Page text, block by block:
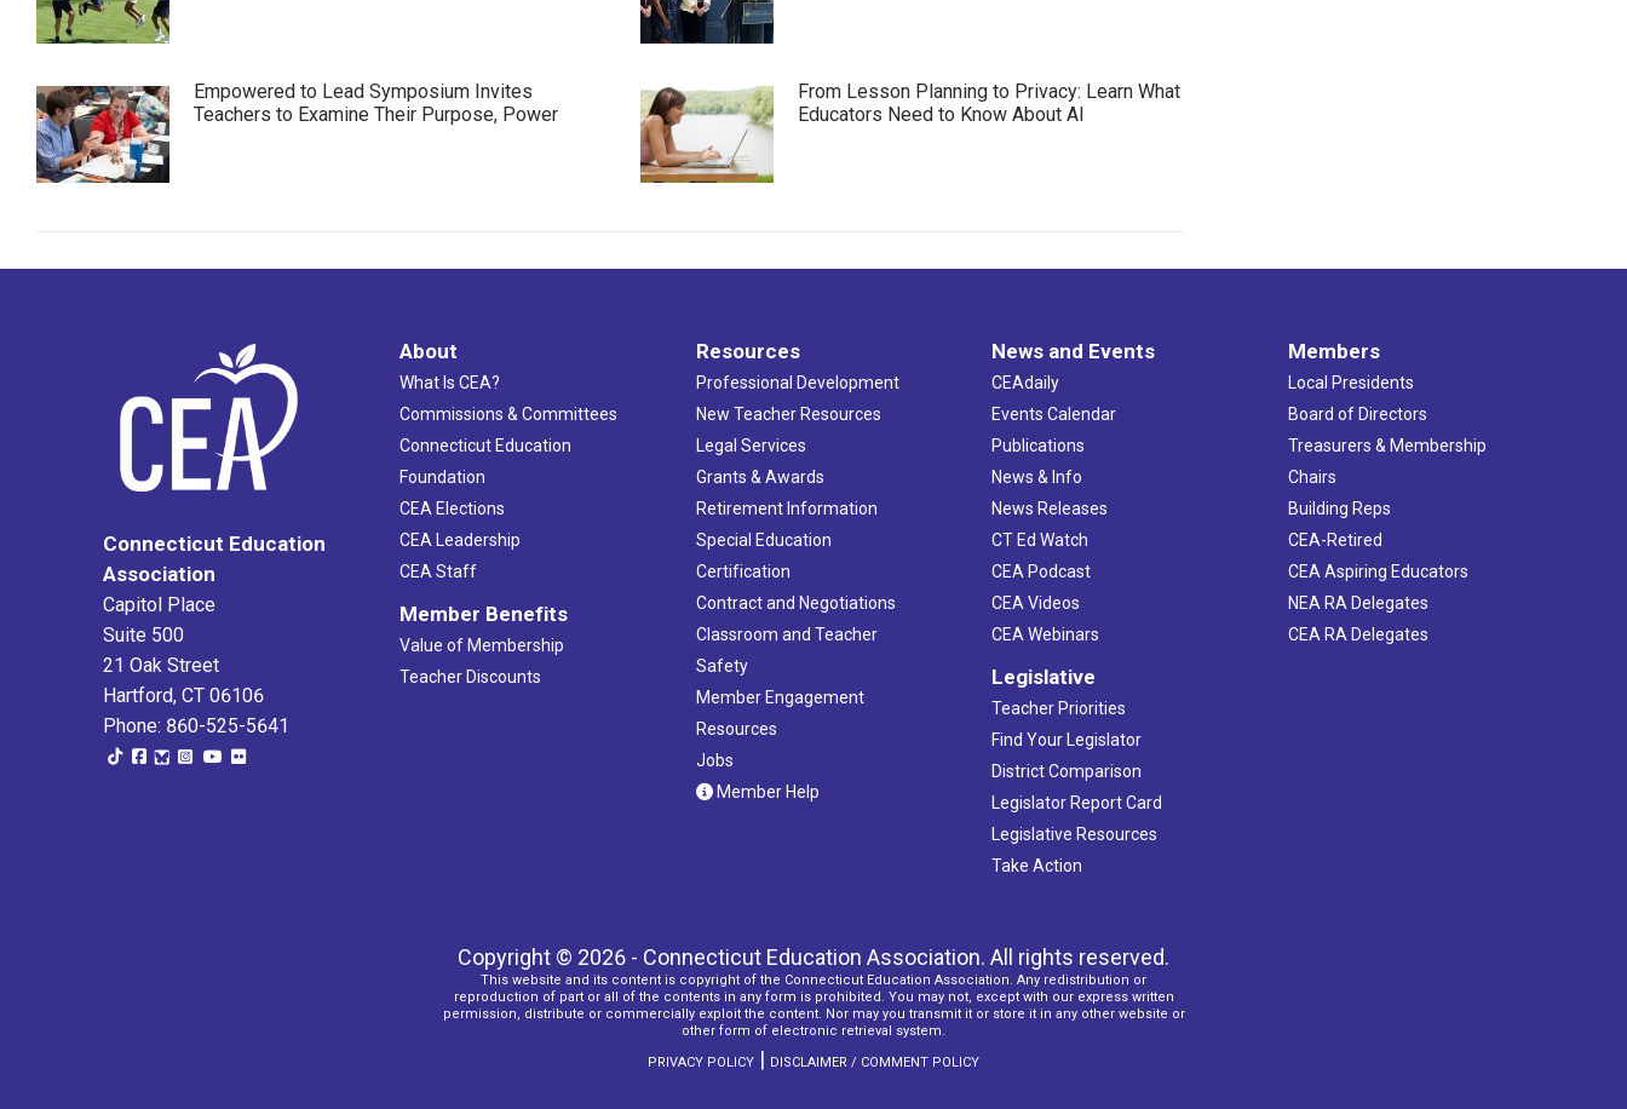
Empowered to Lead Symposium Invites
Teachers to Examine Their Purpose, Power
From Lesson Planning to Privacy: Learn What
Educators Need to Know About AI
Connecticut Education
Association
Capitol Place
Suite 500
21 Oak Street
Hartford, CT 06106
Phone: 860-525-5641
About
What Is CEA?
Commissions & Committees
Connecticut Education
Foundation
CEA Elections
CEA Leadership
CEA Staff
Member Benefits
Value of Membership
Teacher Discounts
Resources
Professional Development
New Teacher Resources
Legal Services
Grants & Awards
Retirement Information
Special Education
Certification
Contract and Negotiations
Classroom and Teacher
Safety
Member Engagement
Resources
Jobs
Member Help
News and Events
CEAdaily
Events Calendar
Publications
News & Info
News Releases
CT Ed Watch
CEA Podcast
CEA Videos
CEA Webinars
Legislative
Teacher Priorities
Find Your Legislator
District Comparison
Legislator Report Card
Legislative Resources
Take Action
Members
Local Presidents
Board of Directors
Treasurers & Membership
Chairs
Building Reps
CEA-Retired
CEA Aspiring Educators
NEA RA Delegates
CEA RA Delegates
Copyright © 2026 - Connecticut Education Association. All rights reserved.
This website and its content is copyright of the Connecticut Education Association. Any redistribution or
reproduction of part or all of the contents in any form is prohibited. You may not, except with our express written
permission, distribute or commercially exploit the content. Nor may you transmit it or store it in any other website or
other form of electronic retrieval system.
PRIVACY POLICY | DISCLAIMER / COMMENT POLICY